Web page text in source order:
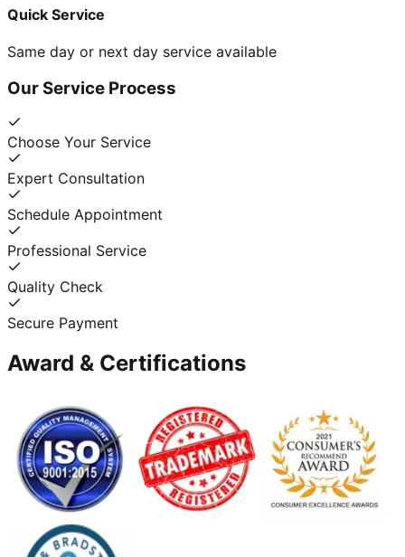
Quick Service
Same day or next day service available
Our Service Process
Choose Your Service
Expert Consultation
Schedule Appointment
Professional Service
Quality Check
Secure Payment
Award & Certifications